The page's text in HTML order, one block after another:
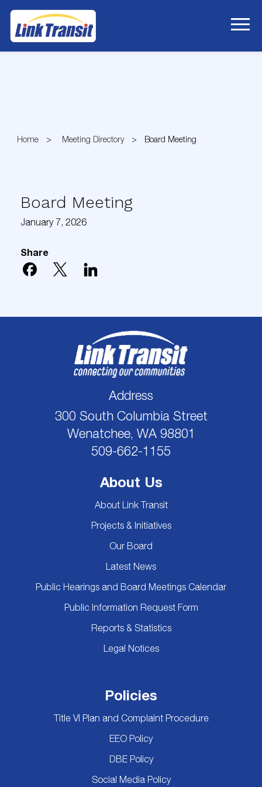
Home Meeting Directory Board Meeting
Board Meeting
January 7, 2026
Share
Address
300 South Columbia Street
Wenatchee, WA 98801
509-662-1155
About Us
About Link Transit
Projects & Initiatives
Our Board
Latest News
Public Hearings and Board Meetings Calendar
Public Information Request Form
Reports & Statistics
Legal Notices
Policies
Title VI Plan and Complaint Procedure
EEO Policy
DBE Policy
Social Media Policy